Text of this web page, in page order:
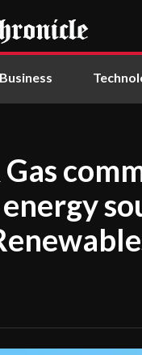
Business